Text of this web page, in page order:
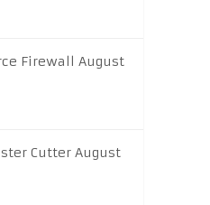
Firewall August
Cutter August